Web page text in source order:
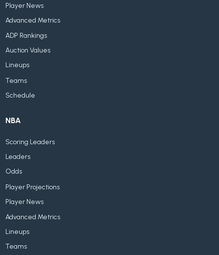
Player News
Advanced Metrics
ADP Rankings
Auction Values
Lineups
Teams
Schedule
NBA
Scoring Leaders
Leaders
Odds
Player Projections
Player News
Advanced Metrics
Lineups
Teams